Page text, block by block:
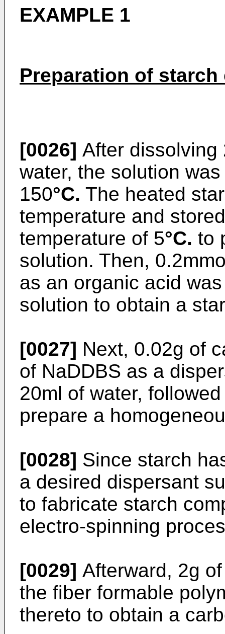
EXAMPLE 1
Preparation of
[0026] After dissolving
water, the solution
150°C. The heated
temperature and
temperature of 5°C. to
solution. Then,
as an organic acid
solution to obtain a
[0027] Next, 0.02g of
of NaDDBS as a
20ml of water,
prepare a
[0028] Since starch
a desired dispersant
to fabricate starch
electro-spinning
[0029] Afterward, 2g
the fiber formable
thereto to obtain a